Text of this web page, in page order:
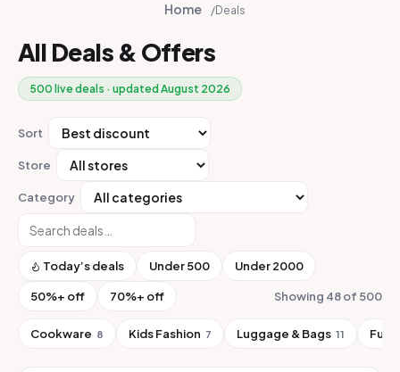
Home /Deals
All Deals & Offers
500 live deals · updated August 2026
Sort
Store
Category
Today’s deals Under ₹500 Under ₹2000
50%+ off 70%+ off Showing 48 of 500
Cookware 8 Kids Fashion 7 Luggage & Bags 11